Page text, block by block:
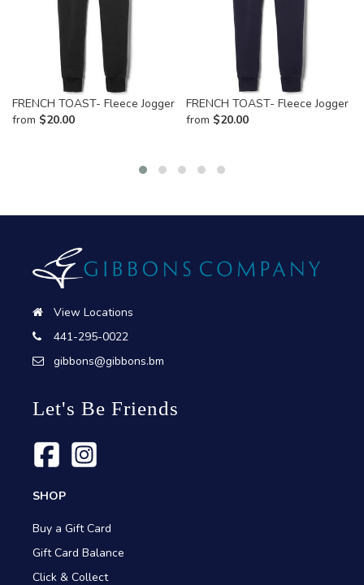
FRENCH TOAST- Fleece Jogger
from $20.00
FRENCH TOAST- Fleece Jogger
from $20.00
View Locations
441-295-0022
gibbons@gibbons.bm
Let's Be Friends
SHOP
Buy a Gift Card
Gift Card Balance
Click & Collect